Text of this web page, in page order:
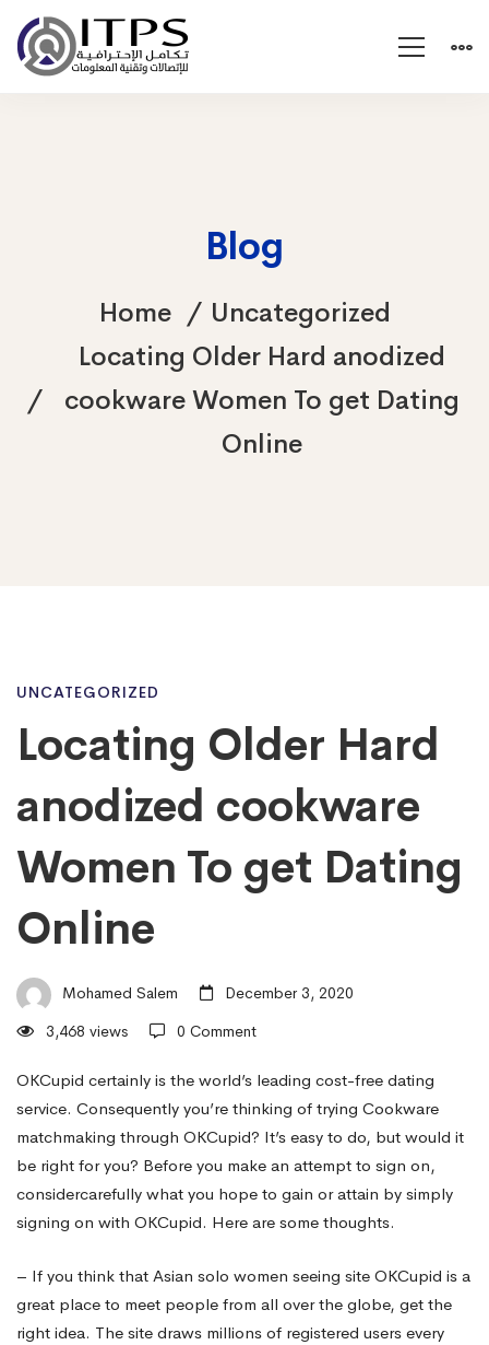
Blog
Home
Uncategorized
Locating Older Hard anodized
cookware Women To get Dating
Online
Locating
Older
Hard
anodized
cookware
Women
To
get
Dating
UNCATEGORIZED
Locating Older Hard
anodized cookware
Women To get Dating
Online
Mohamed Salem
December 3, 2020
3,468 views
0 Comment
OKCupid certainly is the world’s leading cost-free dating
service. Consequently you’re thinking of trying Cookware
matchmaking through OKCupid? It’s easy to do, but would it
be right for you? Before you make an attempt to sign on,
considercarefully what you hope to gain or attain by simply
signing on with OKCupid. Here are some thoughts.
– If you think that Asian solo women seeing site OKCupid is a
great place to meet people from all over the globe, get the
right idea. The site draws millions of registered users every